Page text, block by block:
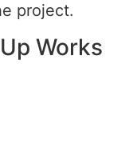
project.
Works